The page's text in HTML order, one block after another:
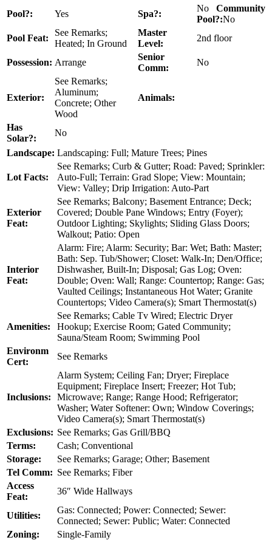
Pool?: Yes Spa?:
No Community
Pool?:No
Pool Feat:
See Remarks;
Heated; In Ground
Master
Level:
2nd floor
Possession: Arrange
Senior
Comm:
No
Exterior:
See Remarks;
Aluminum;
Concrete; Other
Wood
Animals:
Has
Solar?:
No
Landscape: Landscaping: Full; Mature Trees; Pines
Lot Facts:
See Remarks; Curb & Gutter; Road: Paved; Sprinkler:
Auto-Full; Terrain: Grad Slope; View: Mountain;
View: Valley; Drip Irrigation: Auto-Part
Exterior
Feat:
See Remarks; Balcony; Basement Entrance; Deck;
Covered; Double Pane Windows; Entry (Foyer);
Outdoor Lighting; Skylights; Sliding Glass Doors;
Walkout; Patio: Open
Interior
Feat:
Alarm: Fire; Alarm: Security; Bar: Wet; Bath: Master;
Bath: Sep. Tub/Shower; Closet: Walk-In; Den/Office;
Dishwasher, Built-In; Disposal; Gas Log; Oven:
Double; Oven: Wall; Range: Countertop; Range: Gas;
Vaulted Ceilings; Instantaneous Hot Water; Granite
Countertops; Video Camera(s); Smart Thermostat(s)
Amenities:
See Remarks; Cable Tv Wired; Electric Dryer
Hookup; Exercise Room; Gated Community;
Sauna/Steam Room; Swimming Pool
Environm
Cert:
See Remarks
Inclusions:
Alarm System; Ceiling Fan; Dryer; Fireplace
Equipment; Fireplace Insert; Freezer; Hot Tub;
Microwave; Range; Range Hood; Refrigerator;
Washer; Water Softener: Own; Window Coverings;
Video Camera(s); Smart Thermostat(s)
Exclusions: See Remarks; Gas Grill/BBQ
Terms:
Cash; Conventional
Storage:
See Remarks; Garage; Other; Basement
Tel Comm: See Remarks; Fiber
Access
Feat:
36″ Wide Hallways
Utilities:
Gas: Connected; Power: Connected; Sewer:
Connected; Sewer: Public; Water: Connected
Zoning:
Single-Family